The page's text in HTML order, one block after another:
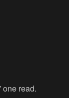
one read.